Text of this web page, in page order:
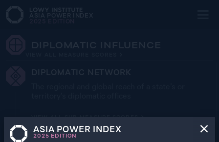
ASIA POWER INDEX
ASIA POWER INDEX
2025 EDITION
VIEW ALL SUB-MEASURE SCORES
EMBASSIES (REGIONAL)